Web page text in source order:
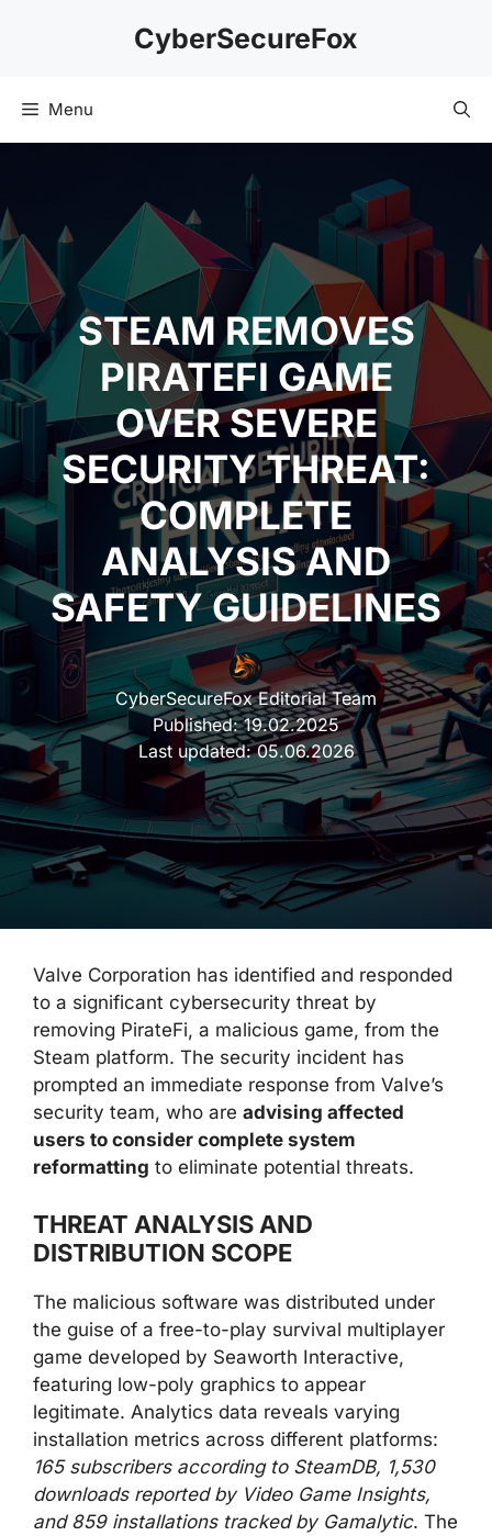
CyberSecureFox
Menu
STEAM REMOVES
PIRATEFI GAME
OVER SEVERE
SECURITY THREAT:
COMPLETE
ANALYSIS AND
SAFETY GUIDELINES
CyberSecureFox Editorial Team
Published:19.02.2025
Last updated:05.06.2026
Valve Corporation has identified and responded
to a significant cybersecurity threat by
removing PirateFi, a malicious game, from the
Steam platform. The security incident has
prompted an immediate response from Valve’s
security team, who are advising affected
users to consider complete system
reformatting to eliminate potential threats.
THREAT ANALYSIS AND
DISTRIBUTION SCOPE
The malicious software was distributed under
the guise of a free-to-play survival multiplayer
game developed by Seaworth Interactive,
featuring low-poly graphics to appear
legitimate. Analytics data reveals varying
installation metrics across different platforms:
165 subscribers according to SteamDB, 1,530
downloads reported by Video Game Insights,
and 859 installations tracked by Gamalytic. The